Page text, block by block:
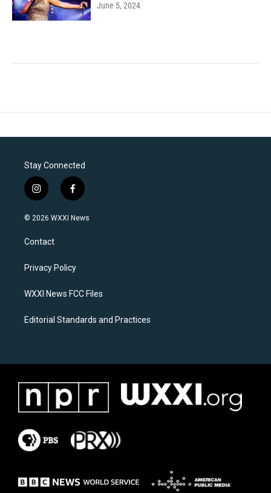
June 5, 2024
Stay Connected
i
n
s
a
g
a
f
a
c
k
© 2026 WXXI News
Contact
Privacy Policy
WXXI News FCC Files
Editorial Standards and Practices